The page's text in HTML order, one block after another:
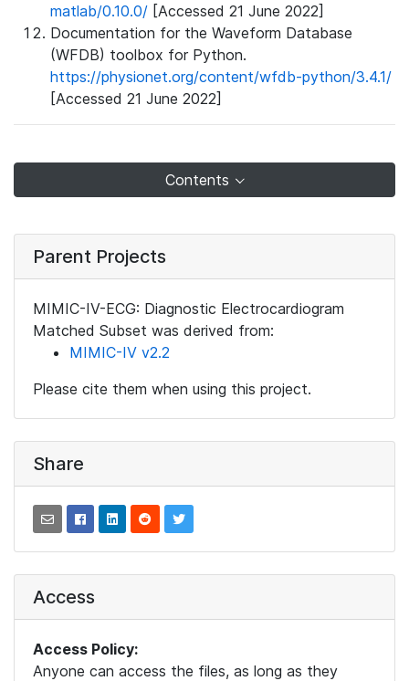
matlab/0.10.0/ [Accessed 21 June 2022]
Documentation for the Waveform Database
(WFDB) toolbox for Python.
https://physionet.org/content/wfdb-python/3.4.1/
[Accessed 21 June 2022]
Contents
Parent Projects
MIMIC-IV-ECG: Diagnostic Electrocardiogram
Matched Subset was derived from:
MIMIC-IV v2.2
Please cite them when using this project.
Share
Access
Access Policy:
Anyone can access the files, as long as they